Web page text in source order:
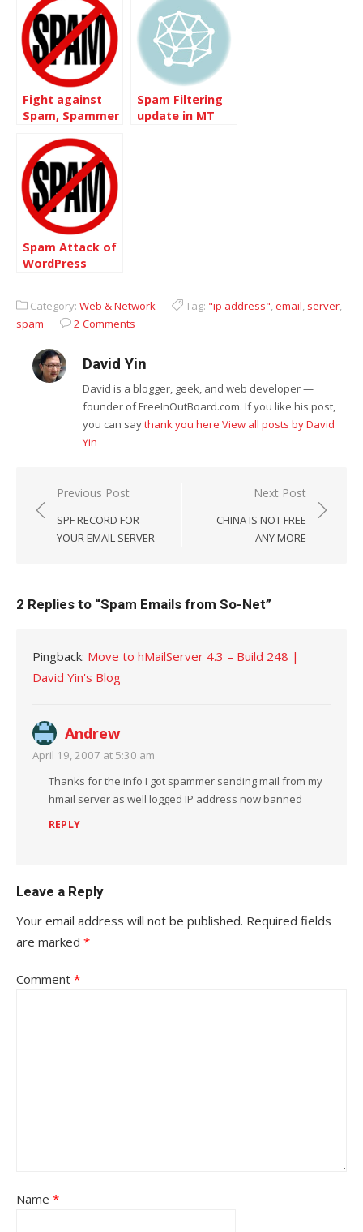
traffic
Fight against
Spam, Spammer
Spam Filtering
update in MT
Spam Attack of
WordPress
Category: Web & Network Tag: "ip address",email, server,
spam
2 Comments
David Yin
David is a blogger, geek, and web developer —
founder of FreeInOutBoard.com. If you like his post,
you can saythank you here View all posts by David
Yin
Post
navigation
Previous Post
SPF RECORD FOR
YOUR EMAIL SERVER
Next Post
CHINA IS NOT FREE
ANY MORE
2 Replies to “Spam Emails from So-Net”
Pingback: Move to hMailServer 4.3 – Build 248 |
David Yin's Blog
Andrew
April 19, 2007 at 5:30 am
Thanks for the info I got spammer sending mail from my
hmail server as well logged IP address now banned
REPLY
Leave a Reply
Your email address will not be published. Required fields
are marked *
Comment *
Name *